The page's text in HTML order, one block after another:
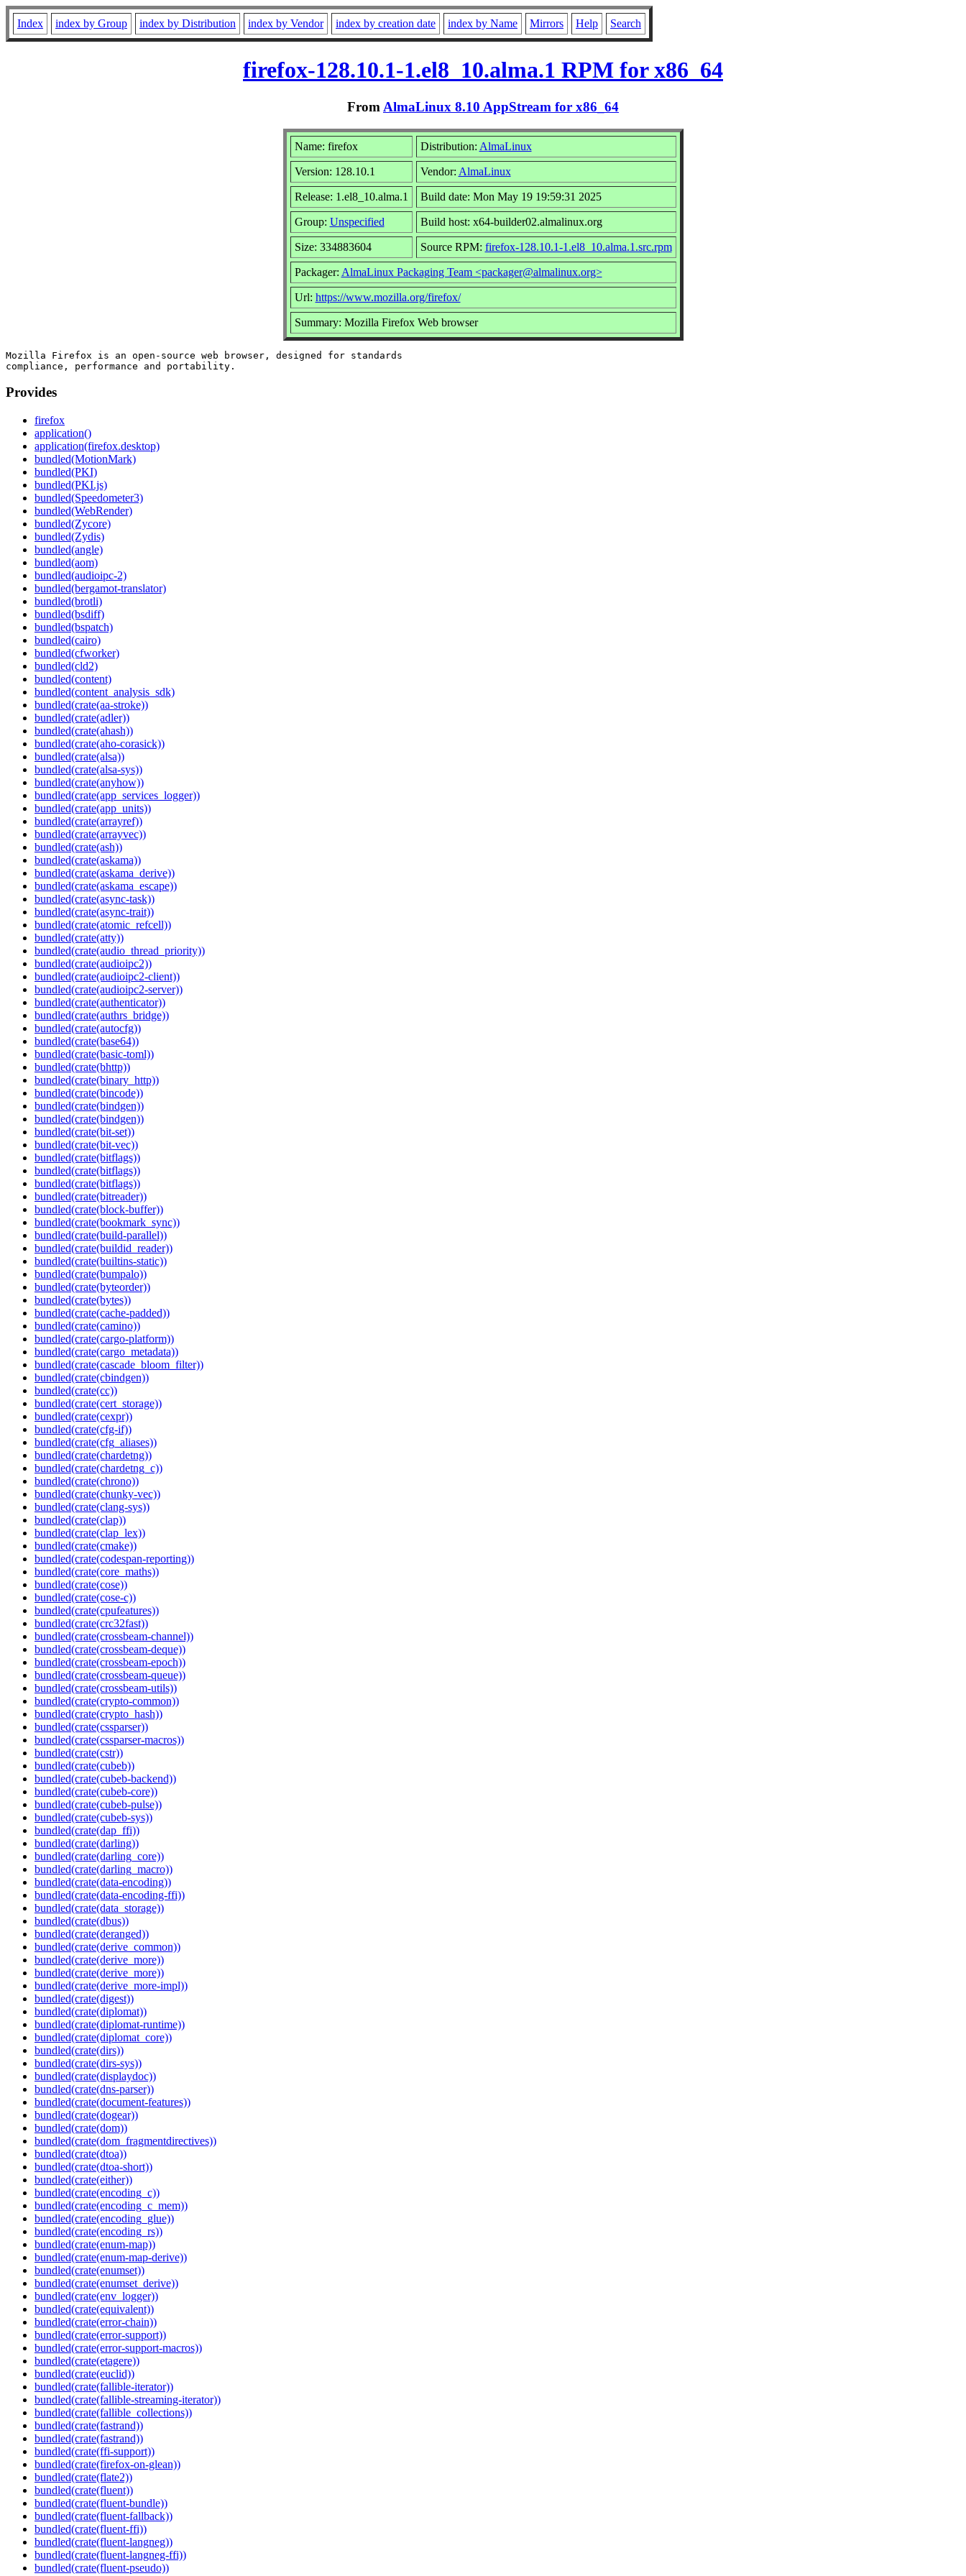
Index index by Group index by Distribution index by Vendor index by creation date index by Name Mirrors Help Search
firefox-128.10.1-1.el8_10.alma.1 RPM for x86_64
From AlmaLinux 8.10 AppStream for x86_64
Name: firefox Distribution: AlmaLinux
Version: 128.10.1 Vendor: AlmaLinux
Release: 1.el8_10.alma.1 Build date: Mon May 19 19:59:31 2025
Group: Unspecified Build host: x64-builder02.almalinux.org
Size: 334883604 Source RPM: firefox-128.10.1-1.el8_10.alma.1.src.rpm
Packager: AlmaLinux Packaging Team <packager@almalinux.org>
Url: https://www.mozilla.org/firefox/
Summary: Mozilla Firefox Web browser
Mozilla Firefox is an open-source web browser, designed for standards
Provides
firefox
application()
application(firefox.desktop)
bundled(MotionMark)
bundled(PKI)
bundled(PKI.js)
bundled(Speedometer3)
bundled(WebRender)
bundled(Zycore)
bundled(Zydis)
bundled(angle)
bundled(aom)
bundled(audioipc-2)
bundled(bergamot-translator)
bundled(brotli)
bundled(bsdiff)
bundled(bspatch)
bundled(cairo)
bundled(cfworker)
bundled(cld2)
bundled(content)
bundled(content_analysis_sdk)
bundled(crate(aa-stroke))
bundled(crate(adler))
bundled(crate(ahash))
bundled(crate(aho-corasick))
bundled(crate(alsa))
bundled(crate(alsa-sys))
bundled(crate(anyhow))
bundled(crate(app_services_logger))
bundled(crate(app_units))
bundled(crate(arrayref))
bundled(crate(arrayvec))
bundled(crate(ash))
bundled(crate(askama))
bundled(crate(askama_derive))
bundled(crate(askama_escape))
bundled(crate(async-task))
bundled(crate(async-trait))
bundled(crate(atomic_refcell))
bundled(crate(atty))
bundled(crate(audio_thread_priority))
bundled(crate(audioipc2))
bundled(crate(audioipc2-client))
bundled(crate(audioipc2-server))
bundled(crate(authenticator))
bundled(crate(authrs_bridge))
bundled(crate(autocfg))
bundled(crate(base64))
bundled(crate(basic-toml))
bundled(crate(bhttp))
bundled(crate(binary_http))
bundled(crate(bincode))
bundled(crate(bindgen))
bundled(crate(bindgen))
bundled(crate(bit-set))
bundled(crate(bit-vec))
bundled(crate(bitflags))
bundled(crate(bitflags))
bundled(crate(bitflags))
bundled(crate(bitreader))
bundled(crate(block-buffer))
bundled(crate(bookmark_sync))
bundled(crate(build-parallel))
bundled(crate(buildid_reader))
bundled(crate(builtins-static))
bundled(crate(bumpalo))
bundled(crate(byteorder))
bundled(crate(bytes))
bundled(crate(cache-padded))
bundled(crate(camino))
bundled(crate(cargo-platform))
bundled(crate(cargo_metadata))
bundled(crate(cascade_bloom_filter))
bundled(crate(cbindgen))
bundled(crate(cc))
bundled(crate(cert_storage))
bundled(crate(cexpr))
bundled(crate(cfg-if))
bundled(crate(cfg_aliases))
bundled(crate(chardetng))
bundled(crate(chardetng_c))
bundled(crate(chrono))
bundled(crate(chunky-vec))
bundled(crate(clang-sys))
bundled(crate(clap))
bundled(crate(clap_lex))
bundled(crate(cmake))
bundled(crate(codespan-reporting))
bundled(crate(core_maths))
bundled(crate(cose))
bundled(crate(cose-c))
bundled(crate(cpufeatures))
bundled(crate(crc32fast))
bundled(crate(crossbeam-channel))
bundled(crate(crossbeam-deque))
bundled(crate(crossbeam-epoch))
bundled(crate(crossbeam-queue))
bundled(crate(crossbeam-utils))
bundled(crate(crypto-common))
bundled(crate(crypto_hash))
bundled(crate(cssparser))
bundled(crate(cssparser-macros))
bundled(crate(cstr))
bundled(crate(cubeb))
bundled(crate(cubeb-backend))
bundled(crate(cubeb-core))
bundled(crate(cubeb-pulse))
bundled(crate(cubeb-sys))
bundled(crate(dap_ffi))
bundled(crate(darling))
bundled(crate(darling_core))
bundled(crate(darling_macro))
bundled(crate(data-encoding))
bundled(crate(data-encoding-ffi))
bundled(crate(data_storage))
bundled(crate(dbus))
bundled(crate(deranged))
bundled(crate(derive_common))
bundled(crate(derive_more))
bundled(crate(derive_more))
bundled(crate(derive_more-impl))
bundled(crate(digest))
bundled(crate(diplomat))
bundled(crate(diplomat-runtime))
bundled(crate(diplomat_core))
bundled(crate(dirs))
bundled(crate(dirs-sys))
bundled(crate(displaydoc))
bundled(crate(dns-parser))
bundled(crate(document-features))
bundled(crate(dogear))
bundled(crate(dom))
bundled(crate(dom_fragmentdirectives))
bundled(crate(dtoa))
bundled(crate(dtoa-short))
bundled(crate(either))
bundled(crate(encoding_c))
bundled(crate(encoding_c_mem))
bundled(crate(encoding_glue))
bundled(crate(encoding_rs))
bundled(crate(enum-map))
bundled(crate(enum-map-derive))
bundled(crate(enumset))
bundled(crate(enumset_derive))
bundled(crate(env_logger))
bundled(crate(equivalent))
bundled(crate(error-chain))
bundled(crate(error-support))
bundled(crate(error-support-macros))
bundled(crate(etagere))
bundled(crate(euclid))
bundled(crate(fallible-iterator))
bundled(crate(fallible-streaming-iterator))
bundled(crate(fallible_collections))
bundled(crate(fastrand))
bundled(crate(fastrand))
bundled(crate(ffi-support))
bundled(crate(firefox-on-glean))
bundled(crate(flate2))
bundled(crate(fluent))
bundled(crate(fluent-bundle))
bundled(crate(fluent-fallback))
bundled(crate(fluent-ffi))
bundled(crate(fluent-langneg))
bundled(crate(fluent-langneg-ffi))
bundled(crate(fluent-pseudo))